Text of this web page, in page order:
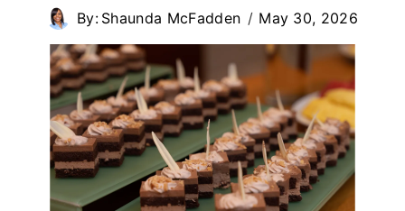
By: Shaunda McFadden May 30, 2026